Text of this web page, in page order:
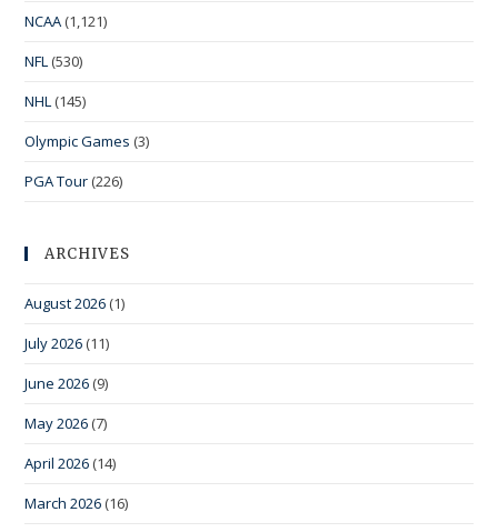
NCAA (1,121)
NFL (530)
NHL (145)
Olympic Games (3)
PGA Tour (226)
ARCHIVES
August 2026 (1)
July 2026 (11)
June 2026 (9)
May 2026 (7)
April 2026 (14)
March 2026 (16)